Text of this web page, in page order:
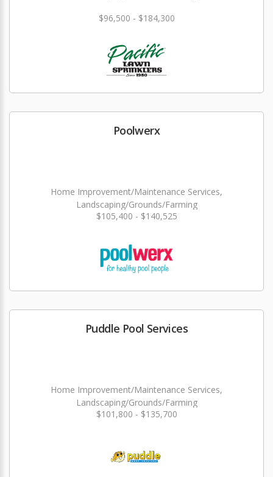
$96,500 - $184,300
Poolwerx
Home Improvement/Maintenance Services,
Landscaping/Grounds/Farming
$105,400 - $140,525
Puddle Pool Services
Home Improvement/Maintenance Services,
Landscaping/Grounds/Farming
$101,800 - $135,700